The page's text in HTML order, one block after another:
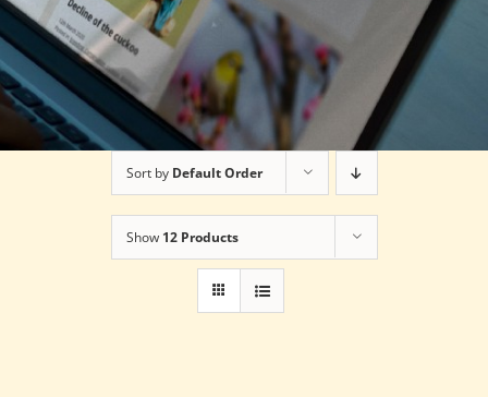
Sort by Default Order
Show 12 Products